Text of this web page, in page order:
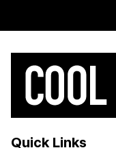
Quick Links